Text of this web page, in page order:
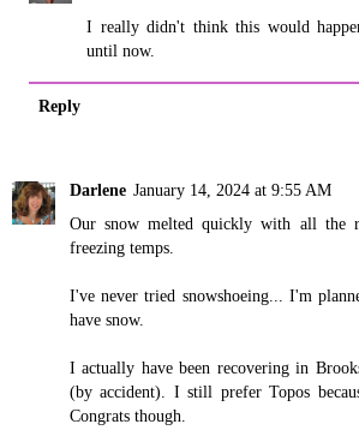
I really didn't think this would
until now.
Reply
Darlene January 14, 2024 at 9:55 AM
Our snow melted quickly with all the
freezing temps.
I've never tried snowshoeing... I'm
have snow.
I actually have been recovering in
(by accident). I still prefer Topos
Congrats though.